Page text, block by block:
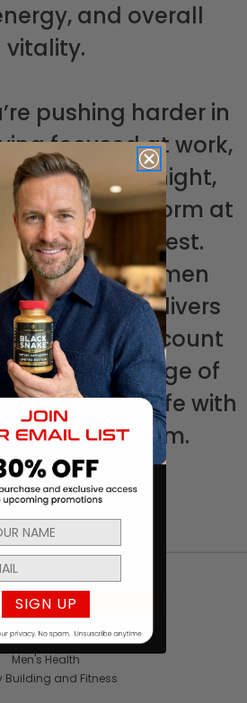
and overall
vitality.
pushing harder in
focused at work,
more every night,
helps you perform at
feel your best.
thousands of men
LABS® delivers
you can count
can take charge of
and live life with
momentum.
CATEGORIES
Products
Health & Wellness
Men's Health
Building and Fitness
SIGN UP